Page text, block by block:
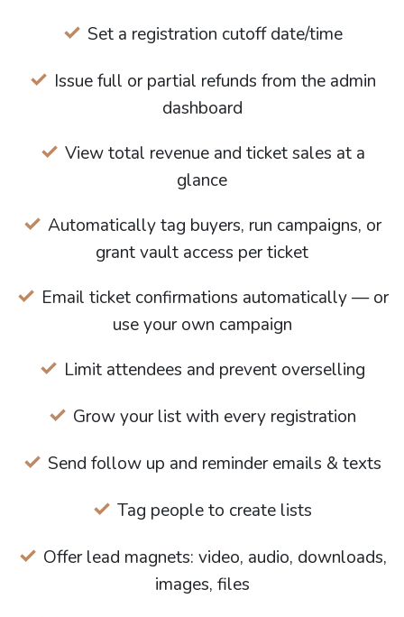
Set a registration cutoff date/time
Issue full or partial refunds from the admin
dashboard
View total revenue and ticket sales at a
glance
Automatically tag buyers, run campaigns, or
grant vault access per ticket
Email ticket confirmations automatically — or
use your own campaign
Limit attendees and prevent overselling
Grow your list with every registration
Send follow up and reminder emails & texts
Tag people to create lists
Offer lead magnets: video, audio, downloads,
images, files